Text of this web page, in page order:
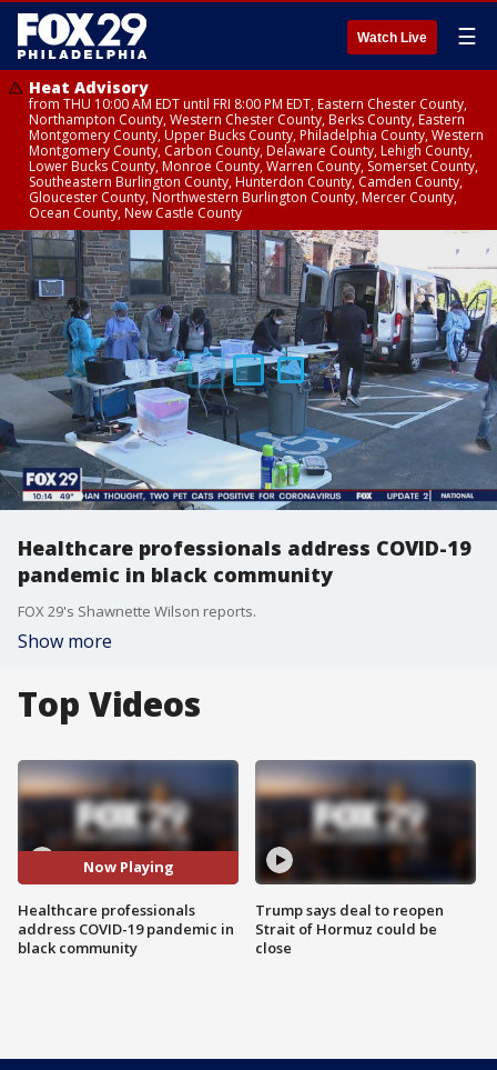
Watch Live ☰
Heat Advisory
from THU 10:00 AM EDT until FRI 8:00 PM EDT, Eastern Chester County,
Northampton County, Western Chester County, Berks County, Eastern
Montgomery County, Upper Bucks County, Philadelphia County, Western
Montgomery County, Carbon County, Delaware County, Lehigh County,
Lower Bucks County, Monroe County, Warren County, Somerset County,
Southeastern Burlington County, Hunterdon County, Camden County,
Gloucester County, Northwestern Burlington County, Mercer County,
Ocean County, New Castle County
Healthcare professionals address COVID-19
pandemic in black community
FOX 29's Shawnette Wilson reports.
Show more
Top Videos
Now Playing
Healthcare professionals
address COVID-19 pandemic in
black community
Trump says deal to reopen
Strait of Hormuz could be
close